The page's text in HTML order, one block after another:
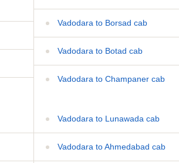
Vadodara to Borsad cab
Vadodara to Botad cab
Vadodara to Champaner cab
Vadodara to Lunawada cab
Vadodara to Ahmedabad cab